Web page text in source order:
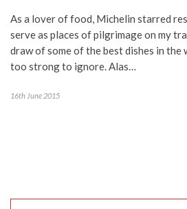
As a lover of food, Michelin starred
serve as places of pilgrimage on my
draw of some of the best dishes in the
too strong to ignore. Alas…
16th June 2015